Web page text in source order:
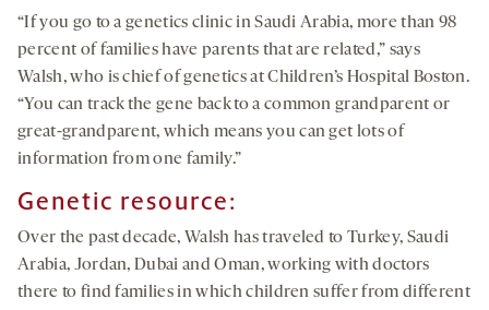
“If you go to a genetics clinic in Saudi Arabia, more than 98
percent of families have parents that are related,” says
Walsh, who is chief of genetics at Children’s Hospital Boston.
“You can track the gene back to a common grandparent or
great-grandparent, which means you can get lots of
information from one family.”
Genetic resource:
Over the past decade, Walsh has traveled to Turkey, Saudi
Arabia, Jordan, Dubai and Oman, working with doctors
there to find families in which children suffer from different